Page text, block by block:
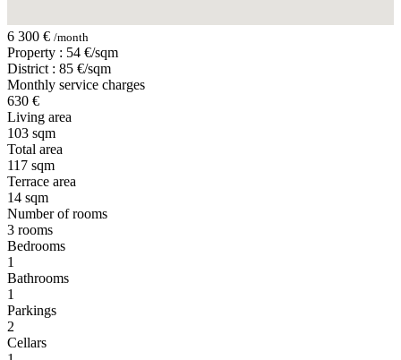
6 300 € /month
Property : 54 €/sqm
District : 85 €/sqm
Monthly service charges
630 €
Living area
103 sqm
Total area
117 sqm
Terrace area
14 sqm
Number of rooms
3 rooms
Bedrooms
1
Bathrooms
1
Parkings
2
Cellars